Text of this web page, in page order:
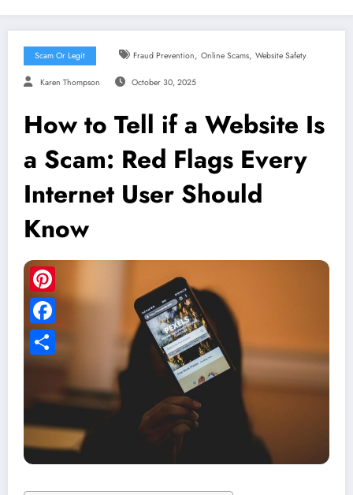
Scam Or Legit Fraud Prevention, Online Scams, Website Safety
Karen Thompson October 30, 2025
How to Tell if a Website Is
a Scam: Red Flags Every
Internet User Should
Know
Pinterest
Facebook